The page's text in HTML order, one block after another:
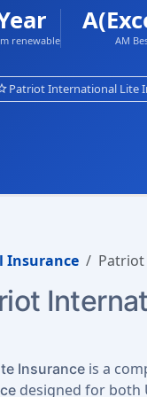
renewable AM
Patriot International Lite
Insurance
Insurance is a
designed for both